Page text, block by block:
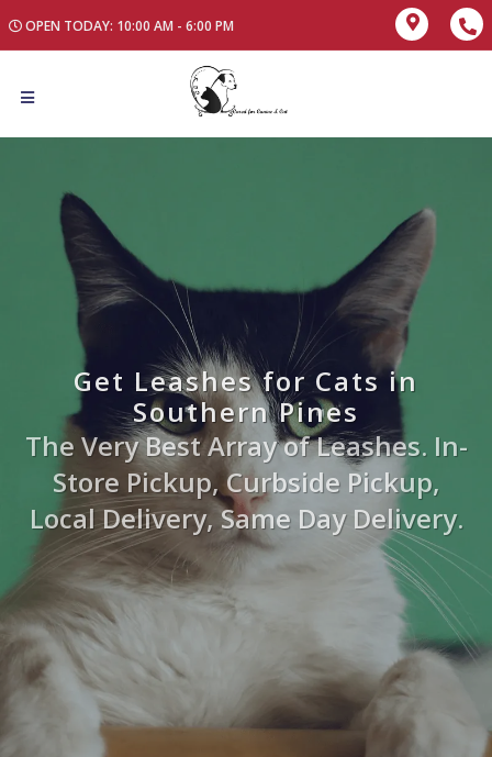
OPEN TODAY: 10:00 AM - 6:00 PM
Get Leashes for Cats in
Southern Pines
The Very Best Array of Leashes. In-
Store Pickup, Curbside Pickup,
Local Delivery, Same Day Delivery.